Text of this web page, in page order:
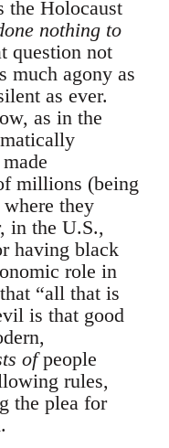
the Holocaust
nothing to
question not
much agony as
as ever.
as in the
millions (being
they
in the U.S.,
having black
role in
“all that is
is that good
ofpeople
rules,
the plea for